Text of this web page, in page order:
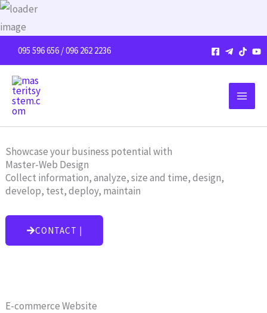
Skip
to
content095 596 656 / 096 262 2236
Showcase your business potential with
Master-Web Design
Collect information, analyze, size and time, design,
develop, test, deploy, maintain
CONTACT |
E-commerce Website